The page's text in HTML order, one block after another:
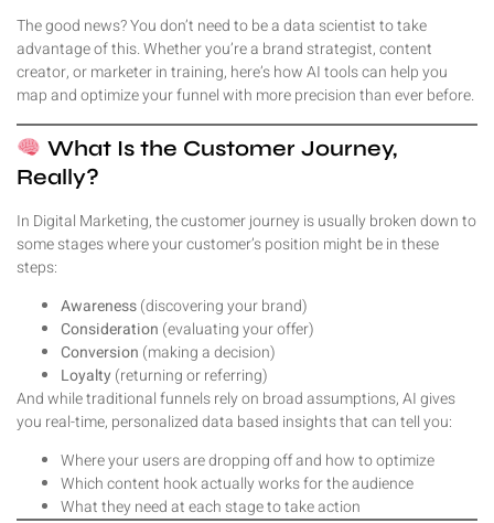
The good news? You don’t need to be a data scientist to take
advantage of this. Whether you’re a brand strategist, content
creator, or marketer in training, here’s how AI tools can help you
map and optimize your funnel with more precision than ever before.
What Is the Customer Journey,
Really?
In Digital Marketing, the customer journey is usually broken down to
some stages where your customer’s position might be in these
steps:
Awareness(discovering your brand)
Consideration (evaluating your offer)
Conversion (making a decision)
Loyalty (returning or referring)
And while traditional funnels rely on broad assumptions, AI gives
you real-time, personalized data based insights that can tell you:
Where your users are dropping off and how to optimize
Which content hook actually works for the audience
What they need at each stage to take action